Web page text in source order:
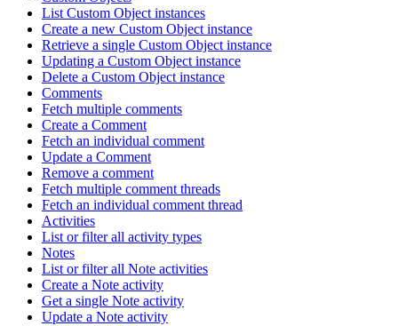
List Custom Object instances
Create a new Custom Object instance
Retrieve a single Custom Object instance
Updating a Custom Object instance
Delete a Custom Object instance
Comments
Fetch multiple comments
Create a Comment
Fetch an individual comment
Update a Comment
Remove a comment
Fetch multiple comment threads
Fetch an individual comment thread
Activities
List or filter all activity types
Notes
List or filter all Note activities
Create a Note activity
Get a single Note activity
Update a Note activity